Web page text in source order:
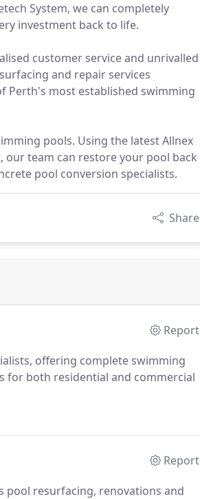
System, we can completely
investment back to life.
customer service and unrivalled
and repair services
Perth's most established swimming
pools. Using the latest Allnex
our team can restore your pool back
pool conversion specialists.
Share
Report
offering complete swimming
for both residential and commercial
Report
pool resurfacing, renovations and